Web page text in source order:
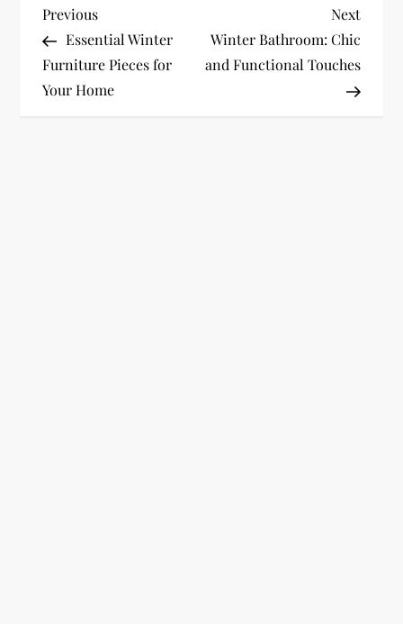
P
o
s
Previous
Post
Previous
Essential Winter
Furniture Pieces for
Your Home
Next
Post
Next
Winter Bathroom: Chic
and Functional Touches